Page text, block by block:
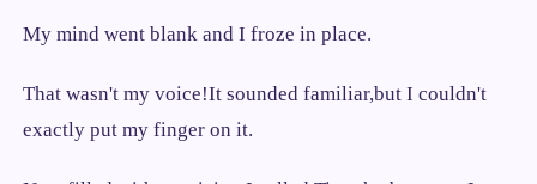
My mind went blank and I froze in place.
That wasn't my voice!It sounded familiar,but I couldn't
exactly put my finger on it.